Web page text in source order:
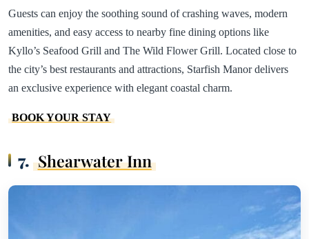
Guests can enjoy the soothing sound of crashing waves, modern
amenities, and easy access to nearby fine dining options like
Kyllo’s Seafood Grill and The Wild Flower Grill. Located close to
the city’s best restaurants and attractions, Starfish Manor delivers
an exclusive experience with elegant coastal charm.
BOOK YOUR STAY
7. Shearwater Inn